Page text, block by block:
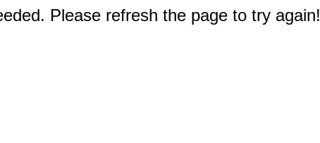
Please refresh the page to try again!